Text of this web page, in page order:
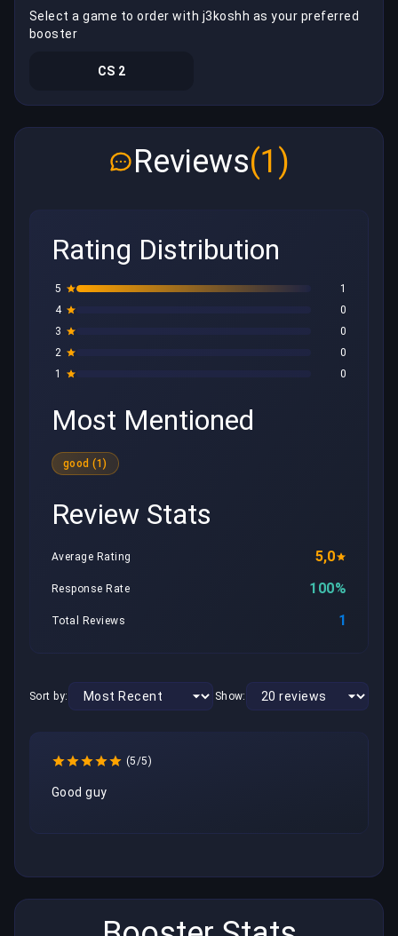
Select a game to order with j3koshh as your preferred
booster
CS 2
Reviews(1)
Rating Distribution
5
1
4
0
3
0
2
0
1
0
Most Mentioned
good (1)
Review Stats
Average Rating 5,0
Response Rate 100%
Total Reviews 1
Sort by: Show:
(5/5)
Good guy